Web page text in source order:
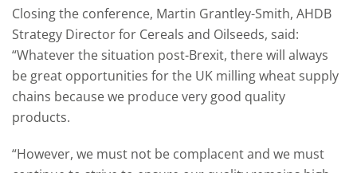
Closing the conference, Martin Grantley-Smith, AHDB
Strategy Director for Cereals and Oilseeds, said:
“Whatever the situation post-Brexit, there will always
be great opportunities for the UK milling wheat supply
chains because we produce very good quality
products.
“However, we must not be complacent and we must